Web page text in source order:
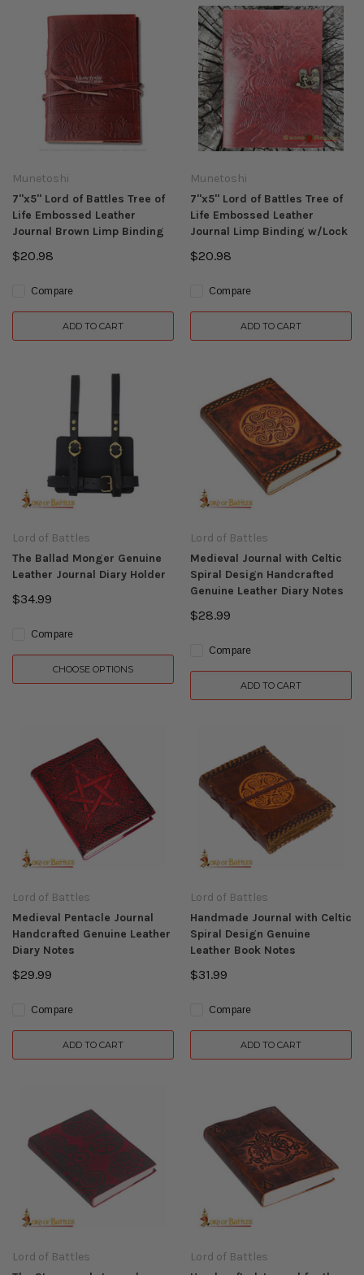
Munetoshi
7"x5" Lord of Battles Tree of
Life Embossed Leather
Journal Brown Limp Binding
$20.98
Compare
ADD TO CART
Munetoshi
7"x5" Lord of Battles Tree of
Life Embossed Leather
Journal Limp Binding w/Lock
$20.98
Compare
ADD TO CART
Lord of Battles
The Ballad Monger Genuine
Leather Journal Diary Holder
$34.99
Compare
CHOOSE OPTIONS
Lord of Battles
Medieval Journal with Celtic
Spiral Design Handcrafted
Genuine Leather Diary Notes
$28.99
Compare
ADD TO CART
Lord of Battles
Medieval Pentacle Journal
Handcrafted Genuine Leather
Diary Notes
$29.99
Compare
ADD TO CART
Lord of Battles
Handmade Journal with Celtic
Spiral Design Genuine
Leather Book Notes
$31.99
Compare
ADD TO CART
Lord of Battles
Lord of Battles